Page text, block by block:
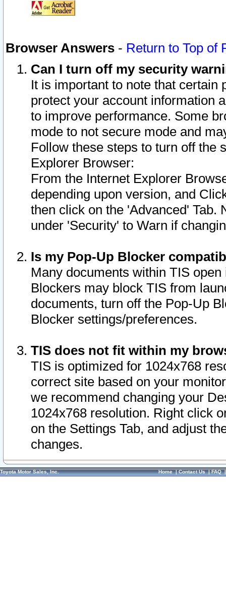
Browser Answers - Return to Top of
Can I turn off my security
It is important to note that
protect your account information
to improve performance. Some
mode to not secure mode and
Follow these steps to turn off the
Explorer Browser:
From the Internet Explorer
depending upon version, and
then click on the 'Advanced' Tab.
under 'Security' to Warn if
Is my Pop-Up Blocker
Many documents within TIS
Blockers may block TIS from
documents, turn off the Pop-Up
Blocker settings/preferences.
TIS does not fit within my
TIS is optimized for 1024x768
correct site based on your
we recommend changing your
1024x768 resolution. Right click
on the Settings Tab, and adjust
changes.
Toyota Motor Sales, Inc. Home|Contact Us|FAQ